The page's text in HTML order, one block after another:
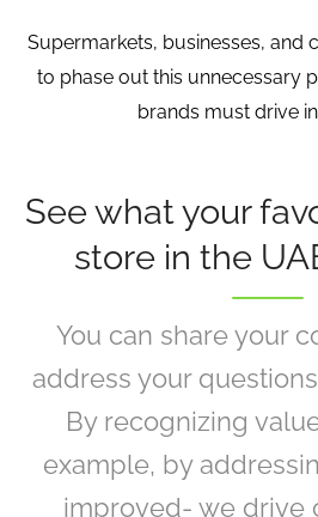
Supermarkets, businesses, and
to phase out this unnecessary
brands must drive
See what your
store in the
You can share your
address your
By recognizing
example, by
improved- we drive